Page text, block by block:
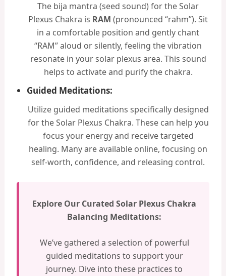
The bija mantra (seed sound) for the Solar
Plexus Chakra is RAM (pronounced “rahm”). Sit
in a comfortable position and gently chant
“RAM” aloud or silently, feeling the vibration
resonate in your solar plexus area. This sound
helps to activate and purify the chakra.
Guided Meditations:
Utilize guided meditations specifically designed
for the Solar Plexus Chakra. These can help you
focus your energy and receive targeted
healing. Many are available online, focusing on
self-worth, confidence, and releasing control.
Explore Our Curated Solar Plexus Chakra
Balancing Meditations:
We’ve gathered a selection of powerful
guided meditations to support your
journey. Dive into these practices to